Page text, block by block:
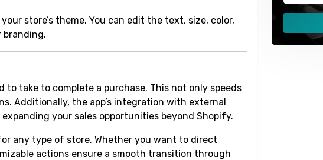
store’s theme. You can edit the text, size, color,
branding.
to take to complete a purchase. This not only speeds
Additionally, the app’s integration with external
your sales opportunities beyond Shopify.
any type of store. Whether you want to direct
actions ensure a smooth transition through